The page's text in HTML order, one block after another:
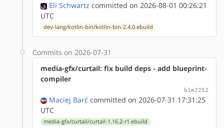
Eli Schwartz committed on 2026-08-01 00:26:21
UTC
dev-lang/kotlin-bin/kotlin-bin-2.4.0.ebuild
Commits on 2026-07-31
media-gfx/curtail: fix build deps - add blueprint-
compiler
b1e2252
Maciej Barć committed on 2026-07-31 17:31:25
UTC
media-gfx/curtail/curtail-1.16.2-r1.ebuild